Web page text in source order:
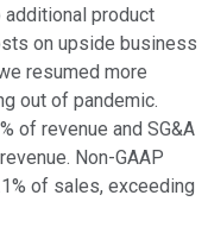
product
on upside business
resumed more
out of pandemic.
of revenue and SG&A
Non-GAAP
of sales, exceeding